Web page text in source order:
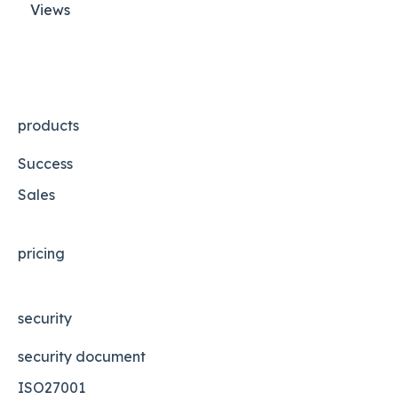
Views
products
Success
Sales
pricing
security
security document
ISO27001